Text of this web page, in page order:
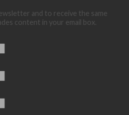
and to receive the same
content in your email box.